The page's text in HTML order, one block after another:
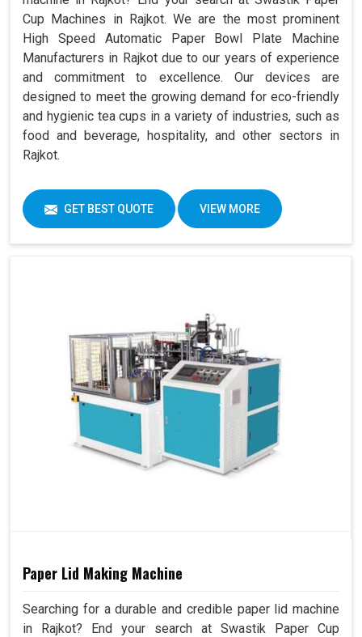
Cup Machines in Rajkot. We are the most prominent
High Speed Automatic Paper Bowl Plate Machine
Manufacturers in Rajkot due to our years of experience
and commitment to excellence. Our devices are
designed to meet the growing demand for eco-friendly
and hygienic tea cups in a variety of industries, such as
food and beverage, hospitality, and other sectors in
Rajkot.
GET BEST QUOTE VIEW MORE
Paper Lid Making Machine
Searching for a durable and credible paper lid machine
in Rajkot? End your search at Swastik Paper Cup